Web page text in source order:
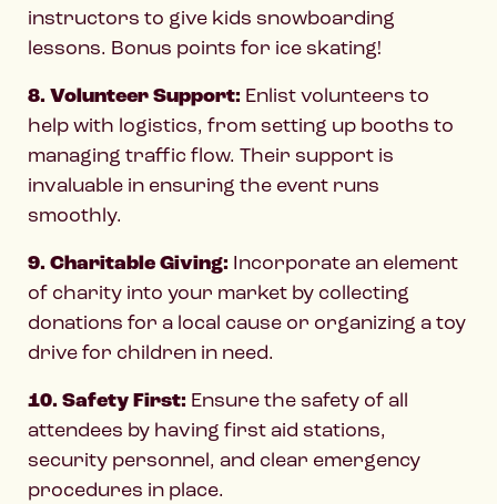
instructors to give kids snowboarding
lessons. Bonus points for ice skating!
8. Volunteer Support: Enlist volunteers to
help with logistics, from setting up booths to
managing traffic flow. Their support is
invaluable in ensuring the event runs
smoothly.
9. Charitable Giving: Incorporate an element
of charity into your market by collecting
donations for a local cause or organizing a toy
drive for children in need.
10. Safety First: Ensure the safety of all
attendees by having first aid stations,
security personnel, and clear emergency
procedures in place.